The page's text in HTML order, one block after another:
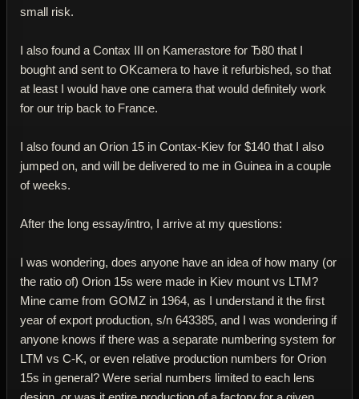
small risk.
I also found a Contax III on Kamerastore for Ђ80 that I
bought and sent to OKcamera to have it refurbished, so that
at least I would have one camera that would definitely work
for our trip back to France.
I also found an Orion 15 in Contax-Kiev for $140 that I also
jumped on, and will be delivered to me in Guinea in a couple
of weeks.
After the long essay/intro, I arrive at my questions:
I was wondering, does anyone have an idea of how many (or
the ratio of) Orion 15s were made in Kiev mount vs LTM?
Mine came from GOMZ in 1964, as I understand it the first
year of export production, s/n 643385, and I was wondering if
anyone knows if there was a separate numbering system for
LTM vs C-K, or even relative production numbers for Orion
15s in general? Were serial numbers limited to each lens